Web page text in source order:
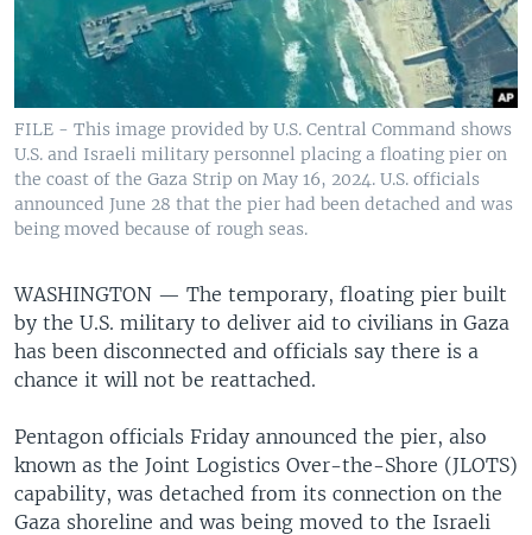
FILE - This image provided by U.S. Central Command shows
U.S. and Israeli military personnel placing a floating pier on
the coast of the Gaza Strip on May 16, 2024. U.S. officials
announced June 28 that the pier had been detached and was
being moved because of rough seas.
WASHINGTON — The temporary, floating pier built
by the U.S. military to deliver aid to civilians in Gaza
has been disconnected and officials say there is a
chance it will not be reattached.
Pentagon officials Friday announced the pier, also
known as the Joint Logistics Over-the-Shore (JLOTS)
capability, was detached from its connection on the
Gaza shoreline and was being moved to the Israeli